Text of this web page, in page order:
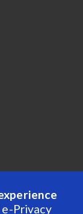
Privacy